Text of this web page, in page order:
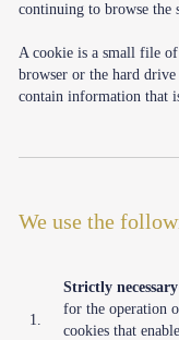
continuing to browse the
A cookie is a small file
browser or the hard
contain information that
We use the
1.
Strictly
for the operation
cookies that